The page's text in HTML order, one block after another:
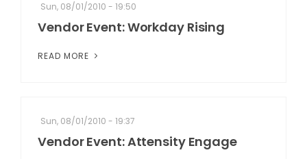
Sun, 08/01/2010 - 19:50
Vendor Event: Workday Rising
READ MORE
Sun, 08/01/2010 - 19:37
Vendor Event: Attensity Engage